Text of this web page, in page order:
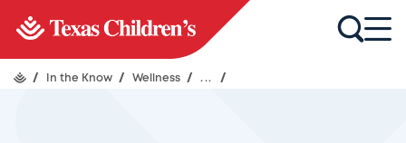
/ In the Know / Wellness / ... /